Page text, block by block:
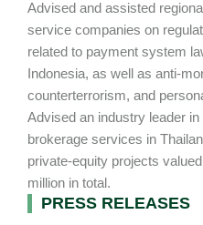
Advised and assisted
service companies on
related to payment system
Indonesia, as well as anti-
counterterrorism, and
Advised an industry leader
brokerage services in
private-equity projects
million in total.
Primary
PRESS RELEASES